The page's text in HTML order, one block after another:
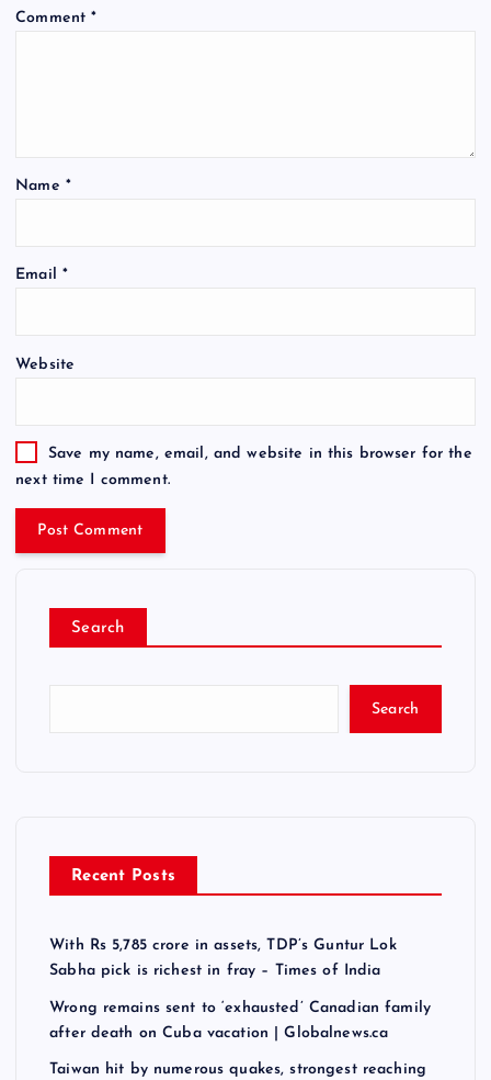
Comment*
Name *
Email *
Website
Save my name, email, and website in this browser for the
next time I comment.
Search
Search
Recent Posts
With Rs 5,785 crore in assets, TDP’s Guntur Lok
Sabha pick is richest in fray – Times of India
Wrong remains sent to ‘exhausted’ Canadian family
after death on Cuba vacation | Globalnews.ca
Taiwan hit by numerous quakes, strongest reaching